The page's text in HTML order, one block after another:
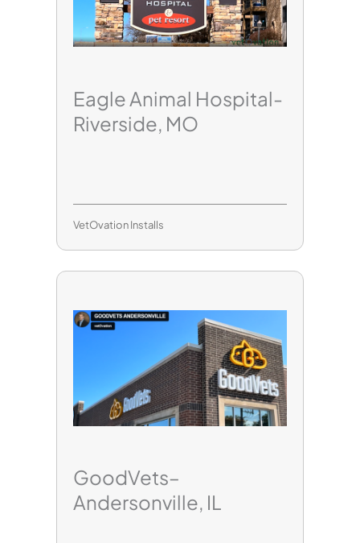
Eagle Animal Hospital-
Riverside, MO
VetOvation Installs
GoodVets–
Andersonville, IL